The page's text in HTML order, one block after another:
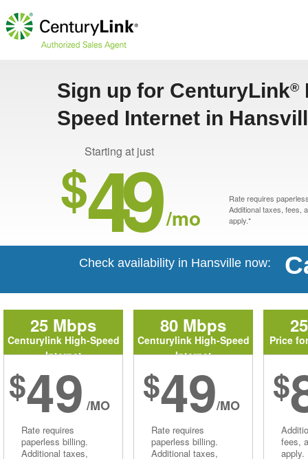
Sign up for CenturyLink®
Speed Internet in
Starting at just
$49 /mo
Rate requires
Additional taxes, fees,
apply.*
Check availability in Hansville now:
25 Mbps
Centurylink High-Speed
Internet
$49 /MO
Rate requires
paperless billing.
Additional taxes,
80 Mbps
Centurylink High-Speed
Internet
$49/MO
Rate requires
paperless billing.
Additional taxes,
Price
$
fees,
apply.